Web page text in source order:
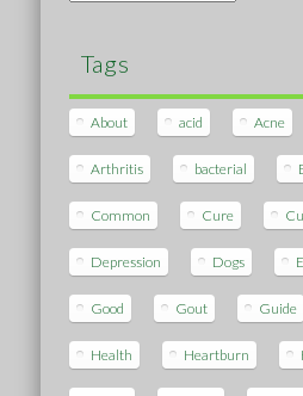
Tags
About acid Acne
Arthritis bacterial
Common Cure
Depression Dogs
Good Gout Guide
Health Heartburn